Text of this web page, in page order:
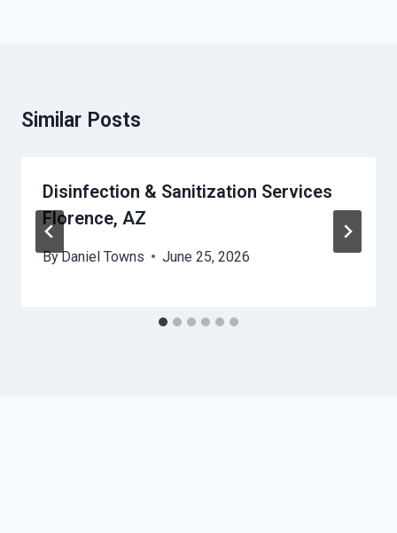
Similar Posts
Disinfection & Sanitization Services
Florence, AZ
ByDaniel Towns June 25, 2026